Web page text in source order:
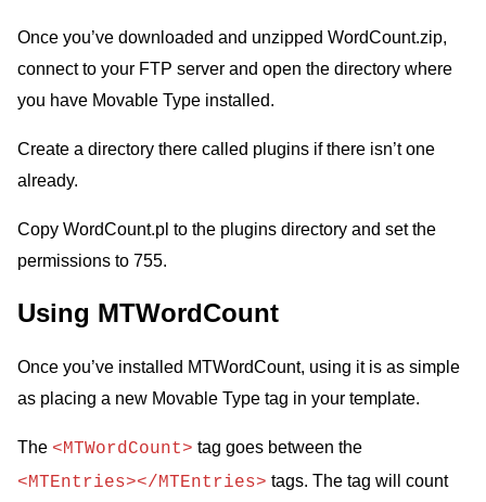
Once you’ve downloaded and unzipped WordCount.zip,
connect to your FTP server and open the directory where
you have Movable Type installed.
Create a directory there called plugins if there isn’t one
already.
Copy WordCount.pl to the plugins directory and set the
permissions to 755.
Using MTWordCount
Once you’ve installed MTWordCount, using it is as simple
as placing a new Movable Type tag in your template.
The <MTWordCount> tag goes between the
<MTEntries></MTEntries> tags. The tag will count